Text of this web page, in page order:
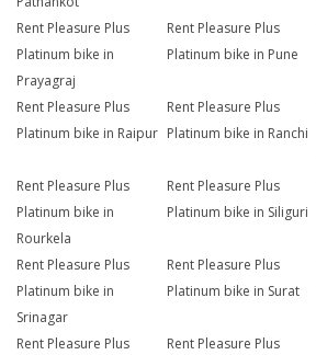
Rent Pleasure Plus
Platinum bike in
Prayagraj
Rent Pleasure Plus
Platinum bike in Pune
Rent Pleasure Plus
Platinum bike in Raipur
Rent Pleasure Plus
Platinum bike in Ranchi
Rent Pleasure Plus
Platinum bike in
Rourkela
Rent Pleasure Plus
Platinum bike in Siliguri
Rent Pleasure Plus
Platinum bike in
Srinagar
Rent Pleasure Plus
Platinum bike in Surat
Rent Pleasure Plus
Rent Pleasure Plus